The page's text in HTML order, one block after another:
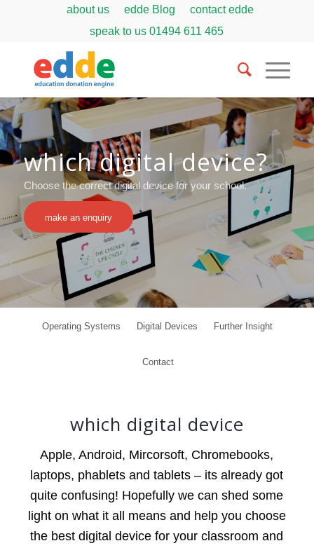
about us edde Blog
contact edde
speak to us01494 611 465
which digital device?
Choose the correct digital device for your school.
make an enquiry
Operating Systems Digital Devices Further Insight
Contact
which digital device
Apple, Android, Mircorsoft, Chromebooks,
laptops, phablets and tablets – its already got
quite confusing! Hopefully we can shed some
light on what it all means and help you choose
the best digital device for your classroom and